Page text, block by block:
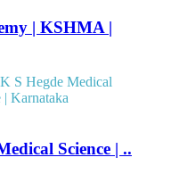
| KSHMA |
S Hegde Medical
Karnataka
Science | ..